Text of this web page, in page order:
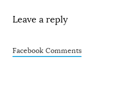
Leave a reply
Facebook Comments